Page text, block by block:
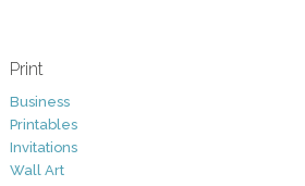
Print
Business
Printables
Invitations
Wall Art